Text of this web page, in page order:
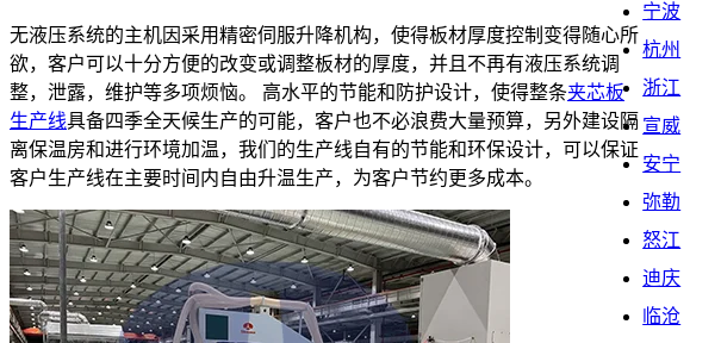
无液压系统的主机因采用精密伺服升降机构，使得板材厚度控制变得随心所
欲，客户可以十分方便的改变或调整板材的厚度，并且不再有液压系统调
整，泄露，维护等多项烦恼。 高水平的节能和防护设计，使得整条夹芯板
生产线具备四季全天候生产的可能，客户也不必浪费大量预算，另外建设隔
离保温房和进行环境加温，我们的生产线自有的节能和环保设计，可以保证
客户生产线在主要时间内自由升温生产，为客户节约更多成本。
宁波
杭州
浙江
宣威
安宁
弥勒
怒江
迪庆
临沧